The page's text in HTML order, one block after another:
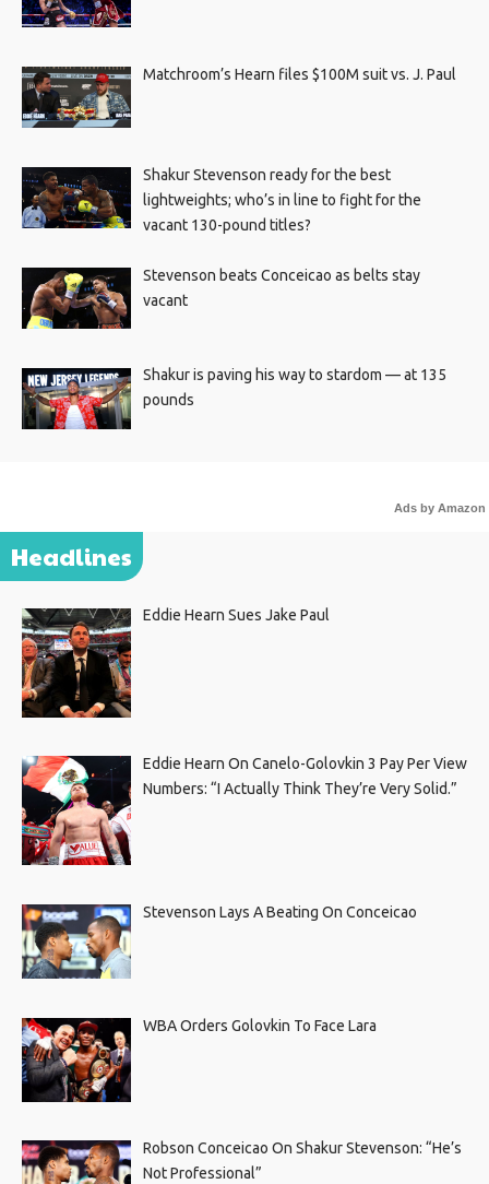
Matchroom’s Hearn files $100M suit vs. J. Paul
Shakur Stevenson ready for the best
lightweights; who’s in line to fight for the
vacant 130-pound titles?
Stevenson beats Conceicao as belts stay
vacant
Shakur is paving his way to stardom — at 135
pounds
Ads by Amazon
Headlines
Eddie Hearn Sues Jake Paul
Eddie Hearn On Canelo-Golovkin 3 Pay Per View
Numbers: “I Actually Think They’re Very Solid.”
Stevenson Lays A Beating On Conceicao
WBA Orders Golovkin To Face Lara
Robson Conceicao On Shakur Stevenson: “He’s
Not Professional”